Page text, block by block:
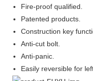
Fire-proof qualified.
Patented products.
Construction key
Anti-cut bolt.
Anti-panic.
Easily reversible for